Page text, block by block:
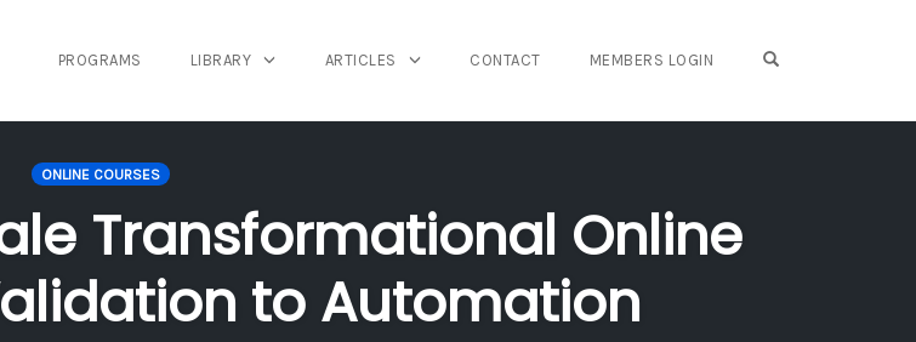
PROGRAMS LIBRARY ARTICLES CONTACT MEMBERS LOGIN
ONLINE COURSES
Transformational Online
to Automation